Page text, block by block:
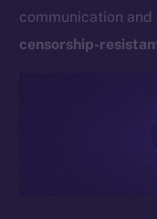
communication
censorship-